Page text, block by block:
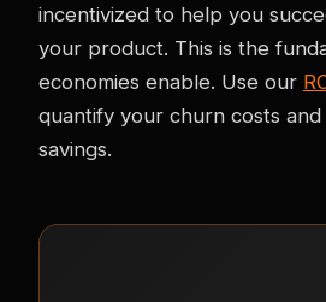
incentivized to help you
your product. This is the
economies enable. Use our
quantify your churn costs
savings.